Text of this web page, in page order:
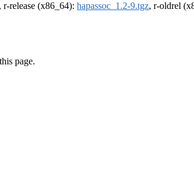
, r-release (x86_64): hapassoc_1.2-9.tgz, r-oldrel
page.